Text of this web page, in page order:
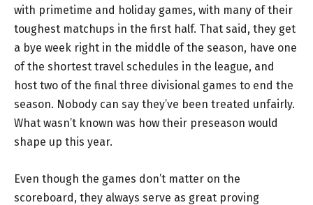
with primetime and holiday games, with many of their
toughest matchups in the first half. That said, they get
a bye week right in the middle of the season, have one
of the shortest travel schedules in the league, and
host two of the final three divisional games to end the
season. Nobody can say they’ve been treated unfairly.
What wasn’t known was how their preseason would
shape up this year.
Even though the games don’t matter on the
scoreboard, they always serve as great proving